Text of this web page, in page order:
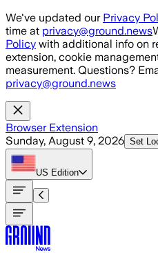
Skip to main content
We've updated our Privacy
time at privacy@ground.news
Policy with additional info on
extension, cookie
measurement. Questions?
privacy@ground.news
Browser Extension
Sunday, August 9, 2026 Set
US Edition